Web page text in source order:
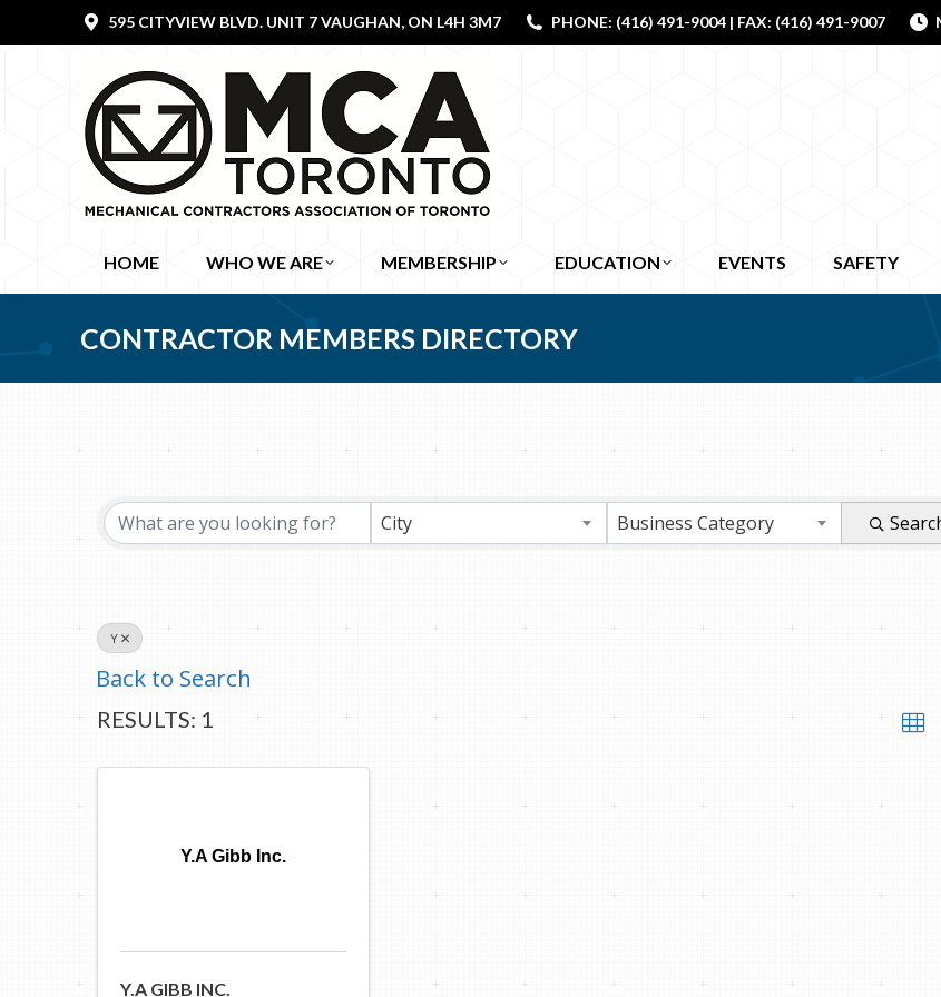
595 CITYVIEW BLVD. UNIT 7 VAUGHAN, ON L4H 3M7 PHONE: (416) 491-9004 | FAX: (416) 491-9007
HOME WHO WE ARE MEMBERSHIP EDUCATION EVENTS SAFETY
CONTRACTOR MEMBERS DIRECTORY
City Business Category
Y
Back to Search
RESULTS: 1
Y.A Gibb Inc.
Y.A GIBB INC.